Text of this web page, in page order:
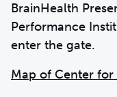
BrainHealth
Performance
enter the gate.
Map of Center for